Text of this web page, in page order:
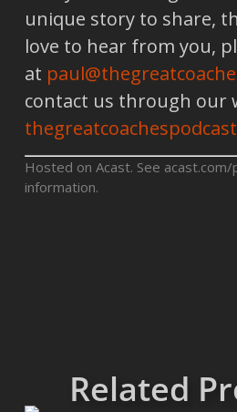
unique story to share,
love to hear from you,
at
contact us through our
Hosted on Acast. See acast.com/
information.
Related